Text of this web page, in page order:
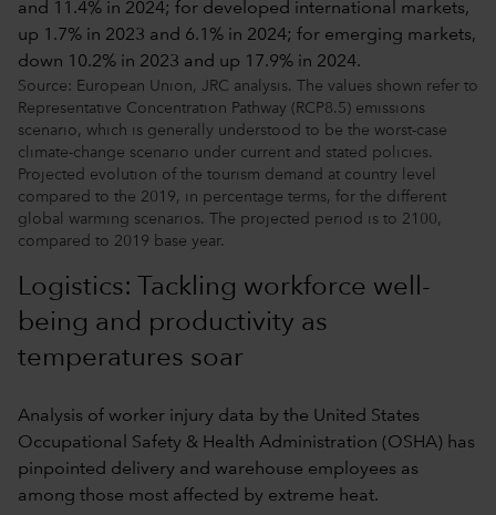
Source: European Union, JRC analysis. The values shown refer to
Representative Concentration Pathway (RCP8.5) emissions
scenario, which is generally understood to be the worst-case
climate-change scenario under current and stated policies.
Projected evolution of the tourism demand at country level
compared to the 2019, in percentage terms, for the different
global warming scenarios. The projected period is to 2100,
compared to 2019 base year.
Logistics: Tackling workforce well-
being and productivity as
temperatures soar
Analysis of worker injury data by the United States
Occupational Safety & Health Administration (OSHA) has
pinpointed delivery and warehouse employees as
among those most affected by extreme heat.